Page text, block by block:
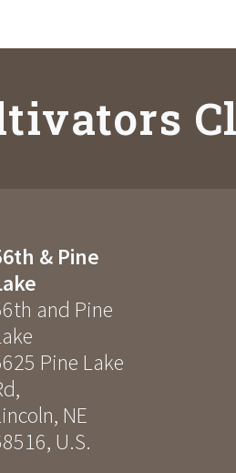
& Pine
and Pine
Pine Lake
,
, NE
, U.S.